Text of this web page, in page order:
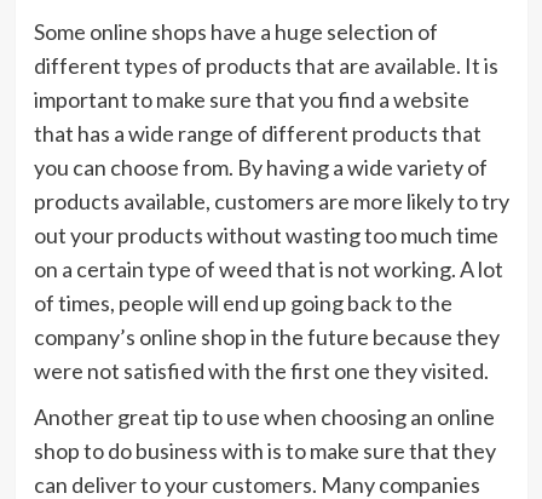
Some online shops have a huge selection of
different types of products that are available. It is
important to make sure that you find a website
that has a wide range of different products that
you can choose from. By having a wide variety of
products available, customers are more likely to try
out your products without wasting too much time
on a certain type of weed that is not working. A lot
of times, people will end up going back to the
company’s online shop in the future because they
were not satisfied with the first one they visited.
Another great tip to use when choosing an online
shop to do business with is to make sure that they
can deliver to your customers. Many companies